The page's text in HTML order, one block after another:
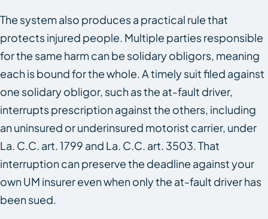
The system also produces a practical rule that
protects injured people. Multiple parties responsible
for the same harm can be solidary obligors, meaning
each is bound for the whole. A timely suit filed against
one solidary obligor, such as the at-fault driver,
interrupts prescription against the others, including
an uninsured or underinsured motorist carrier, under
La. C.C. art. 1799 and La. C.C. art. 3503. That
interruption can preserve the deadline against your
own UM insurer even when only the at-fault driver has
been sued.